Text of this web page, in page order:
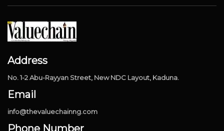
Address
No. 1-2 Abu-Rayyan Street, New NDC Layout, Kaduna.
Email
info@thevaluechainng.com
Phone Number